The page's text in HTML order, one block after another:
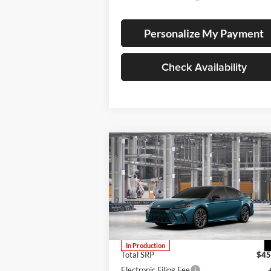
Personalize My Payment
Check Availability
2026Toyota Camry XSE
Lum's Toyota
VIN:4T1DBADK9TU32C100
Stock:4T1DBADK9TU32C100Model:2556
In Production
BUY FINANCE
Total SRP
Compare Vehicle